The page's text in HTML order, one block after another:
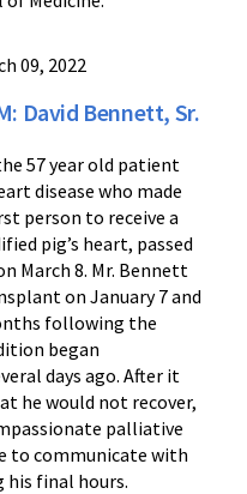
09, 2022
David Bennett, Sr.
57 year old patient
disease who made
person to receive a
pig’s heart, passed
March 8. Mr. Bennett
on January 7 and
following the
began
days ago. After it
he would not recover,
palliative
to communicate with
his final hours.